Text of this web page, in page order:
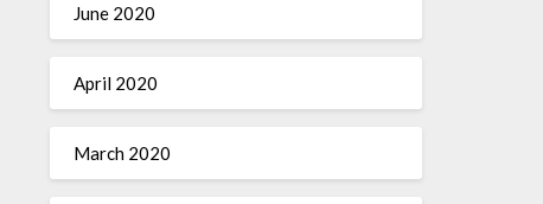
June 2020
April 2020
March 2020